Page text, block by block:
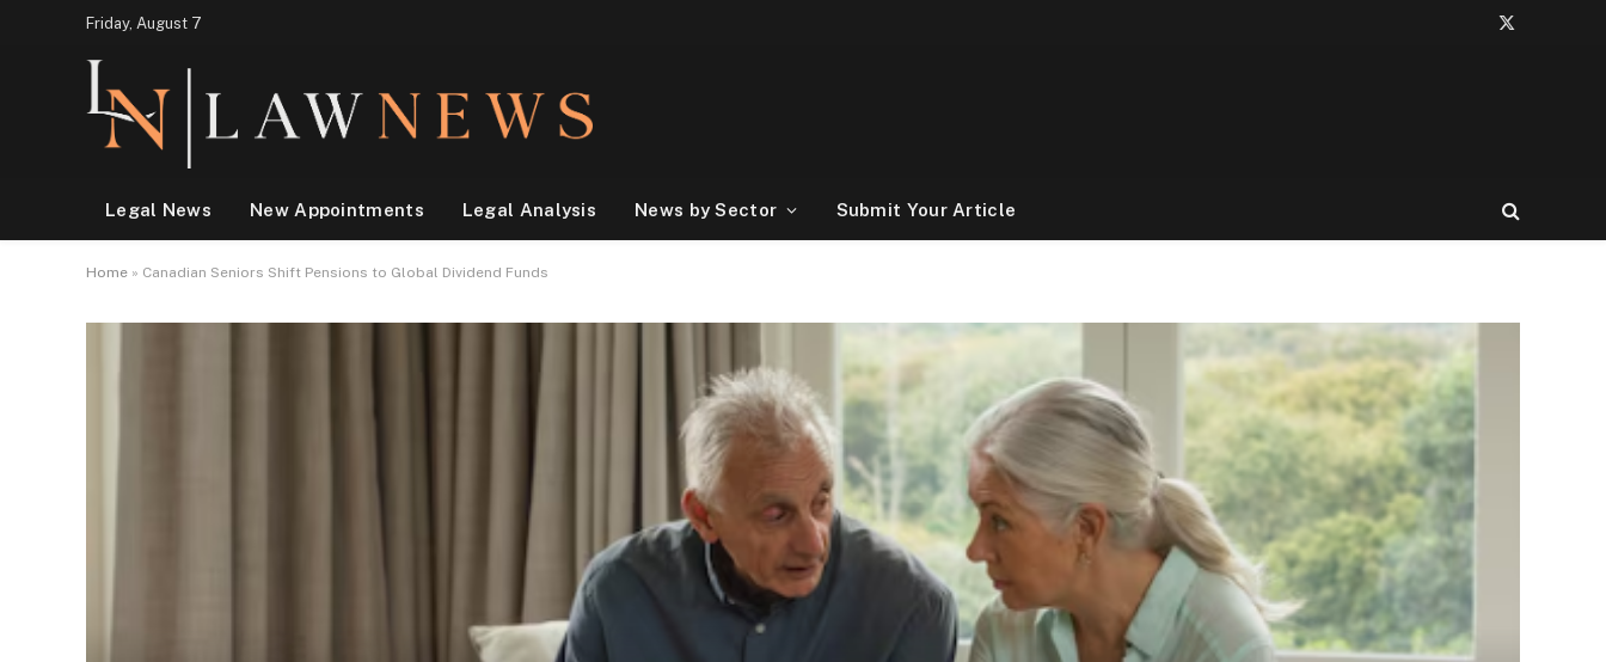
Friday, August 7
X
Legal News New Appointments Legal Analysis News by Sector Submit Your Article
Home » Canadian Seniors Shift Pensions to Global Dividend Funds